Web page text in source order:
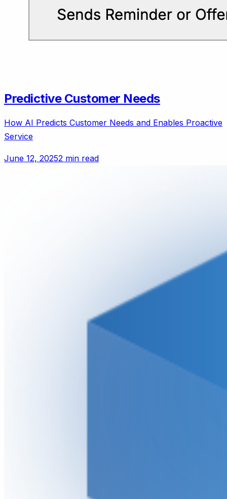
Predictive Customer Needs
How AI Predicts Customer Needs and Enables Proactive
Service
June 12, 20252 min read